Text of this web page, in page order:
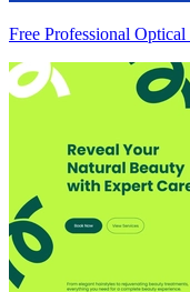
Free Professional